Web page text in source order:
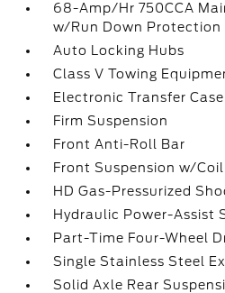
68-Amp/Hr 750CCA
w/Run Down Protection
Auto Locking Hubs
Class V Towing
Electronic Transfer Case
Firm Suspension
Front Anti-Roll Bar
Front Suspension w/
HD Gas-Pressurized
Hydraulic Power-Assist
Part-Time Four-Wheel
Single Stainless Steel
Solid Axle Rear